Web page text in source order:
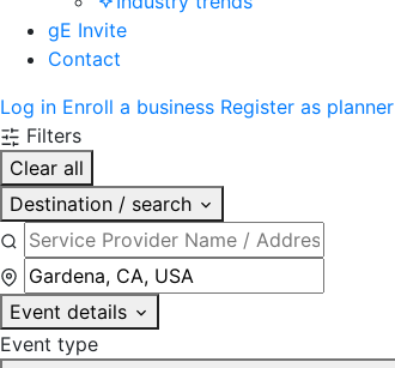
gE Invite
Contact
Log in Enroll a business Register as planner
Filters
Clear all
Destination / search
Event details
Event type